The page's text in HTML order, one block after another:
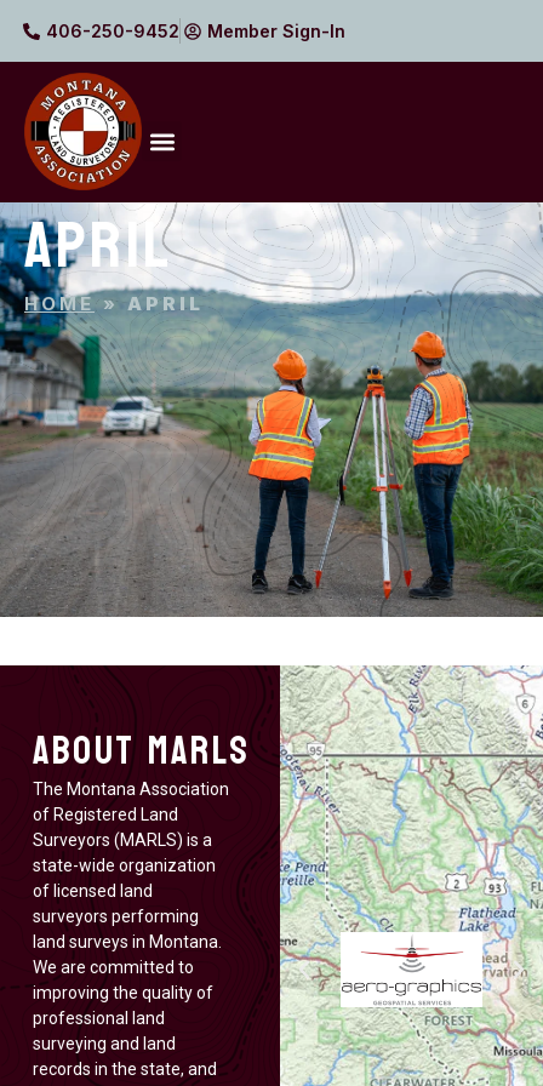
406-250-9452 Member Sign-In
APRIL
HOME » APRIL
About MARLS
The Montana Association
of Registered Land
Surveyors (MARLS) is a
state-wide organization
of licensed land
surveyors performing
land surveys in Montana.
We are committed to
improving the quality of
professional land
surveying and land
records in the state, and